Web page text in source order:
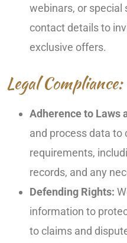
webinars, or special
contact details to
exclusive offers.
Legal Compliance:
Adherence to Laws
and process data to
requirements,
records, and any
Defending Rights:
information to
to claims and